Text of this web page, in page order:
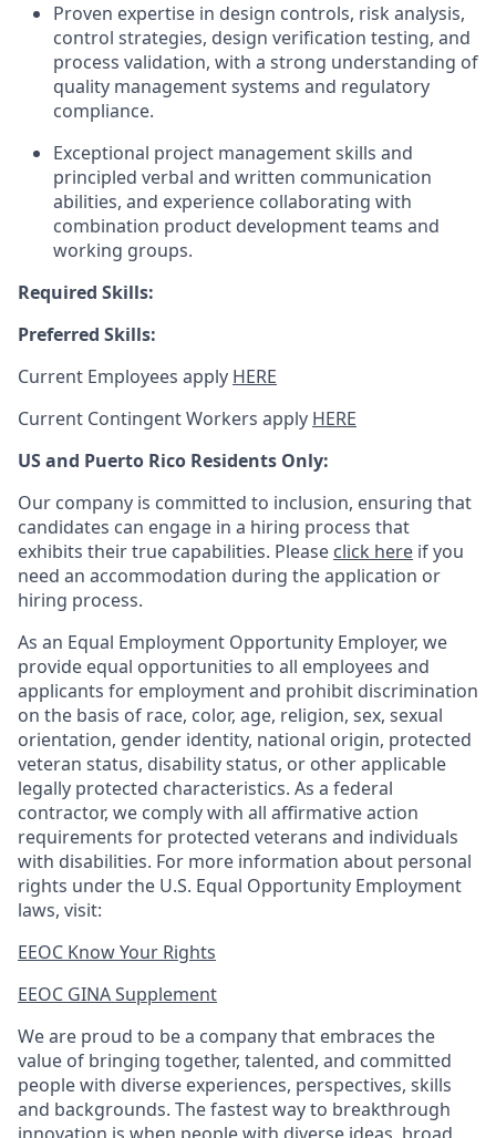
Proven expertise in design controls, risk analysis,
control strategies, design verification testing, and
process validation, with a strong understanding of
quality management systems and regulatory
compliance.
Exceptional project management skills and
principled verbal and written communication
abilities, and experience collaborating with
combination product development teams and
working groups.
Required Skills:
Preferred Skills:
Current Employees apply HERE
Current Contingent Workers apply HERE
US and Puerto Rico Residents Only:
Our company is committed to inclusion, ensuring that
candidates can engage in a hiring process that
exhibits their true capabilities. Please click here if you
need an accommodation during the application or
hiring process.
As an Equal Employment Opportunity Employer, we
provide equal opportunities to all employees and
applicants for employment and prohibit discrimination
on the basis of race, color, age, religion, sex, sexual
orientation, gender identity, national origin, protected
veteran status, disability status, or other applicable
legally protected characteristics. As a federal
contractor, we comply with all affirmative action
requirements for protected veterans and individuals
with disabilities. For more information about personal
rights under the U.S. Equal Opportunity Employment
laws, visit:
EEOC Know Your Rights
EEOC GINA Supplement​
We are proud to be a company that embraces the
value of bringing together, talented, and committed
people with diverse experiences, perspectives, skills
and backgrounds. The fastest way to breakthrough